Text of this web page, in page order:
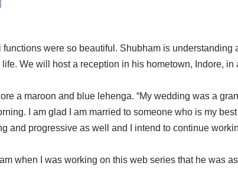
functions were so beautiful. Shubham is understanding
We will host a reception in his hometown, Indore, in
a maroon and blue lehenga. “My wedding was a
I am glad I am married to someone who is my
and progressive as well and I intend to continue
when I was working on this web series that he was